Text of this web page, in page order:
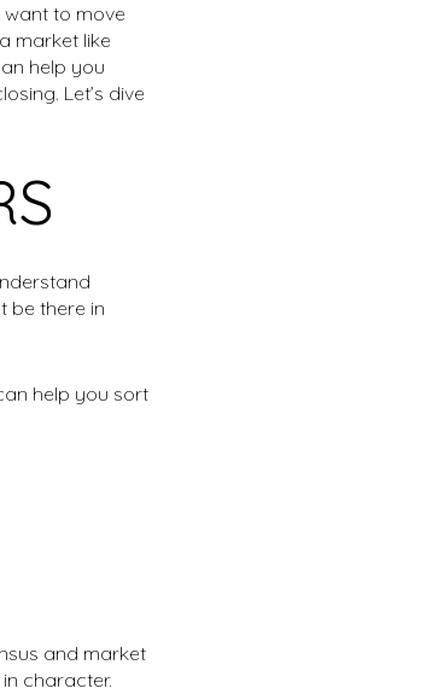
want to move
market like
help you
Let’s dive
be there in
help you sort
and market
character.